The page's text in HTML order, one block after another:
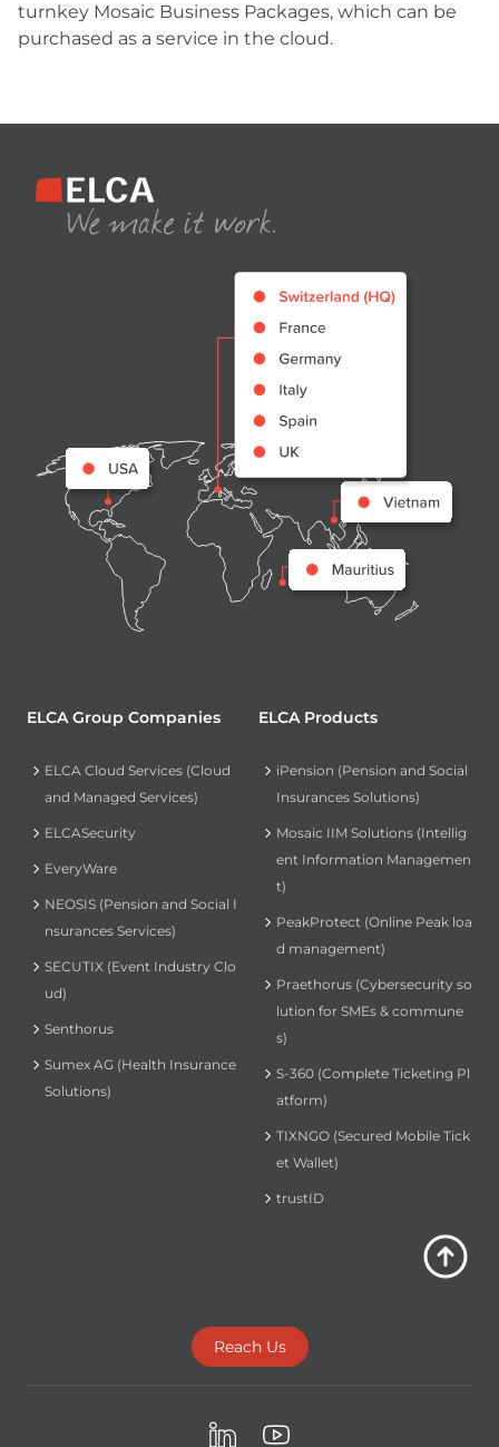
turnkey Mosaic Business Packages, which can be
purchased as a service in the cloud.
ELCA Group Companies
ELCA Cloud Services (Cloud
and Managed Services)
ELCASecurity
EveryWare
NEOSIS (Pension and Social I
nsurances Services)
SECUTIX (Event Industry Clo
ud)
Senthorus
Sumex AG (Health Insurance
Solutions)
ELCA Products
iPension (Pension and Social
Insurances Solutions)
Mosaic IIM Solutions (Intellig
ent Information Managemen
t)
PeakProtect (Online Peak loa
d management)
Praethorus (Cybersecurity so
lution for SMEs & commune
s)
S-360 (Complete Ticketing Pl
atform)
TIXNGO (Secured Mobile Tick
et Wallet)
trustID
Reach Us
LinkedInYoutube